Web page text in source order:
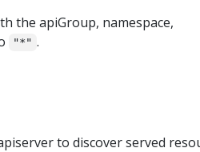
the apiGroup, namespace,
"*" .
to discover served